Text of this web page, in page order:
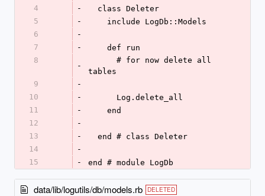
4
-
  class Deleter
5
-
    include LogDb::Models
6
-
7
-
    def run
8
-
tables
9
-
10
-
      Log.delete_all
11
-
    end
12
-
13
-
  end # class Deleter
14
-
15
- end # module LogDb
data/lib/logutils/db/models.rb DELETED